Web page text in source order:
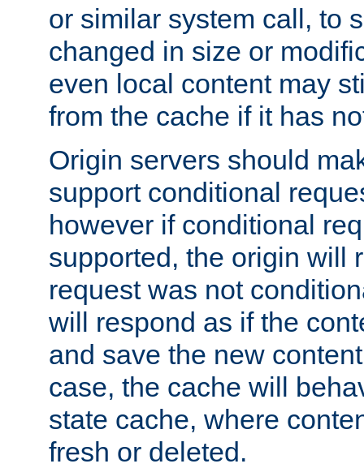
or similar system call, to
changed in size or
even local content may
from the cache if it has
Origin servers should
support conditional
however if conditional
supported, the origin will
request was not
will respond as if the
and save the new
case, the cache will
state cache, where
fresh or deleted.